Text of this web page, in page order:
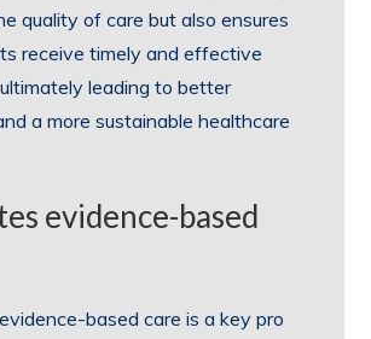
quality of care but also ensures
receive timely and effective
leading to better
a more sustainable healthcare
evidence-based
based care is a key pro